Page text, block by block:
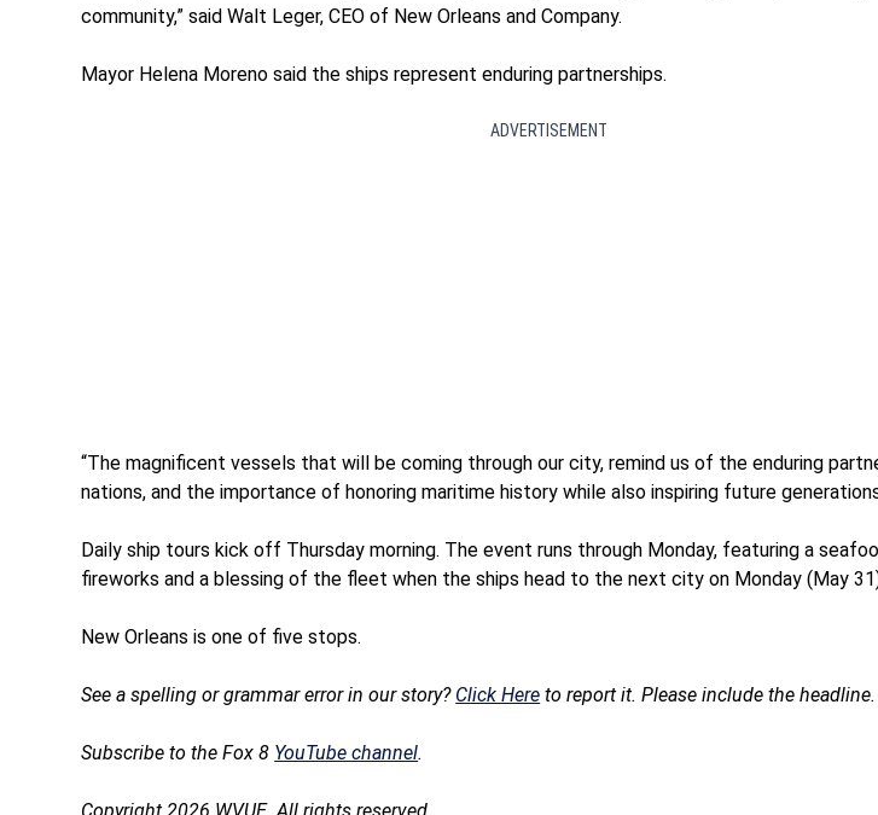
community,” said Walt Leger, CEO of New Orleans and Company.
Mayor Helena Moreno said the ships represent enduring partnerships.
ADVERTISEMENT
“The magnificent vessels that will be coming through our city, remind us of the enduring
nations, and the importance of honoring maritime history while also inspiring future
Daily ship tours kick off Thursday morning. The event runs through Monday, featuring a
fireworks and a blessing of the fleet when the ships head to the next city on Monday (May
New Orleans is one of five stops.
See a spelling or grammar error in our story? Click Here to report it. Please include the headline.
Subscribe to the Fox 8 YouTube channel.
Copyright 2026 WVUE. All rights reserved.